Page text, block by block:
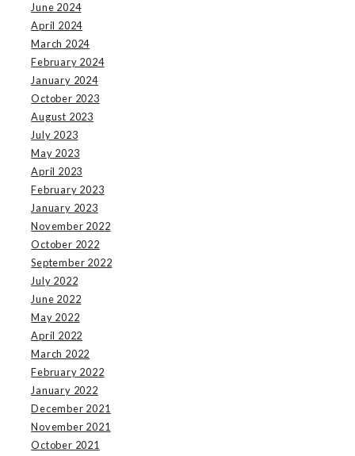
June 2024
April 2024
March 2024
February 2024
January 2024
October 2023
August 2023
July 2023
May 2023
April 2023
February 2023
January 2023
November 2022
October 2022
September 2022
July 2022
June 2022
May 2022
April 2022
March 2022
February 2022
January 2022
December 2021
November 2021
October 2021